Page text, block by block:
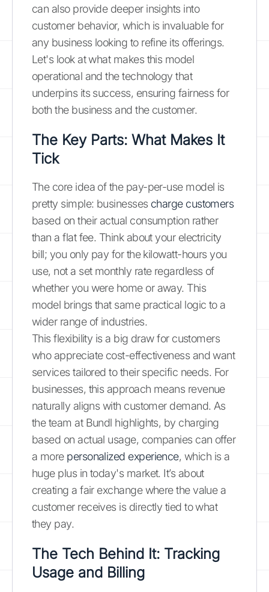
can also provide deeper insights into
customer behavior, which is invaluable for
any business looking to refine its offerings.
Let's look at what makes this model
operational and the technology that
underpins its success, ensuring fairness for
both the business and the customer.
The Key Parts: What Makes It
Tick
The core idea of the pay-per-use model is
pretty simple: businesses charge customers
based on their actual consumption rather
than a flat fee. Think about your electricity
bill; you only pay for the kilowatt-hours you
use, not a set monthly rate regardless of
whether you were home or away. This
model brings that same practical logic to a
wider range of industries.
This flexibility is a big draw for customers
who appreciate cost-effectiveness and want
services tailored to their specific needs. For
businesses, this approach means revenue
naturally aligns with customer demand. As
the team at Bundl highlights, by charging
based on actual usage, companies can offer
a more personalized experience, which is a
huge plus in today's market. It’s about
creating a fair exchange where the value a
customer receives is directly tied to what
they pay.
The Tech Behind It: Tracking
Usage and Billing